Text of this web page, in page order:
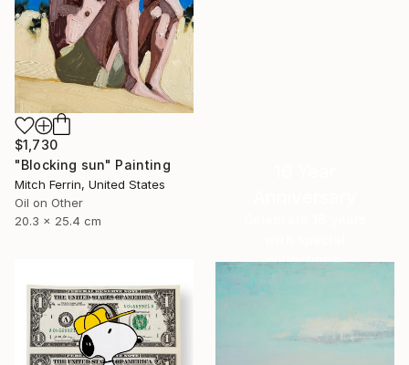
$1,730
"Blocking sun" Painting
Mitch Ferrin, United States
Oil on Other
20.3 x 25.4 cm
collections.